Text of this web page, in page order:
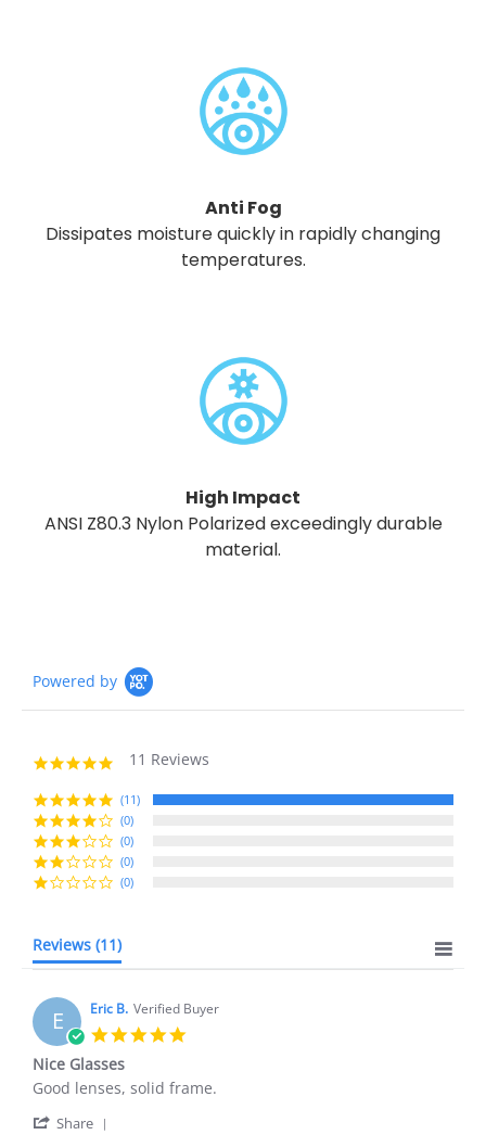
Anti Fog
Dissipates moisture quickly in rapidly changing
temperatures.
High Impact
ANSI Z80.3 Nylon Polarized exceedingly durable
material.
Powered by
5.0
rating
11 Reviews
(11)
(0)
(0)
(0)
(0)
Reviews (11)
E Eric B. Verified Buyer
Nice Glasses
Review
Eric
review
Nice
Good lenses, solid frame.
Share